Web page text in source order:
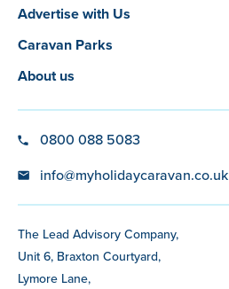
Advertise with Us
Caravan Parks
About us
0800 088 5083
info@myholidaycaravan.co.uk
The Lead Advisory Company,
Unit 6, Braxton Courtyard,
Lymore Lane,